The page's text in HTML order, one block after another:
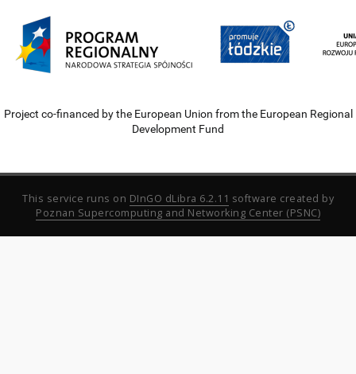
Project co-financed by the European Union from the European Regional
Development Fund
This service runs on DInGO dLibra 6.2.11 software created by
Poznan Supercomputing and Networking Center (PSNC)